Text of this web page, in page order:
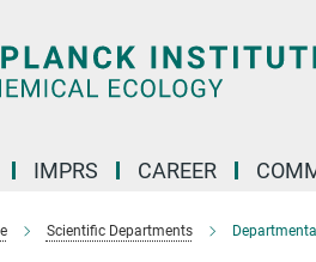
IMPRS CAREER
Scientific Departments